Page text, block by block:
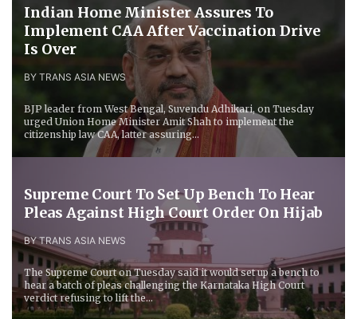
Indian Home Minister Assures To
Implement CAA After Vaccination Drive
Is Over
BY TRANS ASIA NEWS
BJP leader from West Bengal, Suvendu Adhikari, on Tuesday
urged Union Home Minister Amit Shah to implement the
citizenship law CAA, latter assuring...
Supreme Court To Set Up Bench To Hear
Pleas Against High Court Order On Hijab
BY TRANS ASIA NEWS
The Supreme Court on Tuesday said it would set up a bench to
hear a batch of pleas challenging the Karnataka High Court
verdict refusing to lift the...